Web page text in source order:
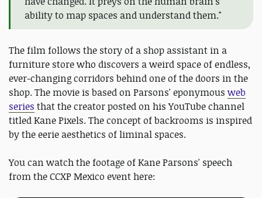
ability to map spaces and understand them."
The film follows the story of a shop assistant in a
furniture store who discovers a weird space of endless,
ever-changing corridors behind one of the doors in the
shop. The movie is based on Parsons' eponymous web
series that the creator posted on his YouTube channel
titled Kane Pixels. The concept of backrooms is inspired
by the eerie aesthetics of liminal spaces.
You can watch the footage of Kane Parsons' speech
from the CCXP Mexico event here: